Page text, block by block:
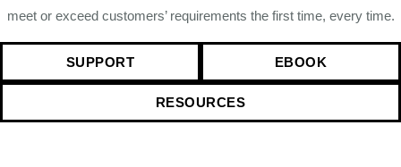
meet or exceed customers’ requirements the first time, every time.
SUPPORT EBOOK
RESOURCES